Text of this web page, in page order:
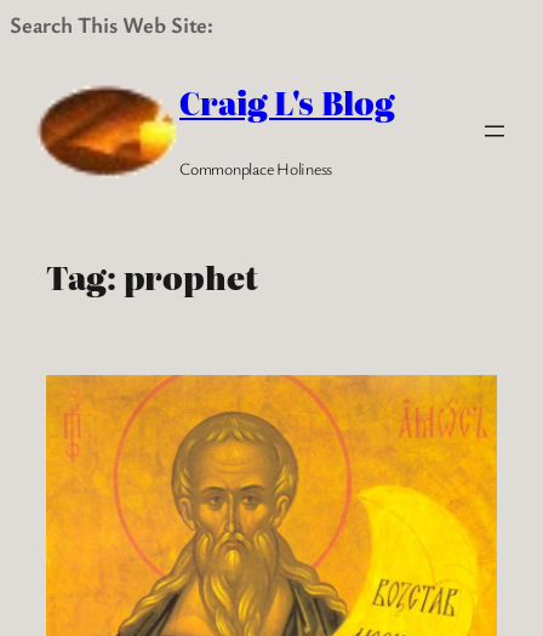
Search This Web Site:
content
Craig L's Blog
Commonplace Holiness
Tag:prophet